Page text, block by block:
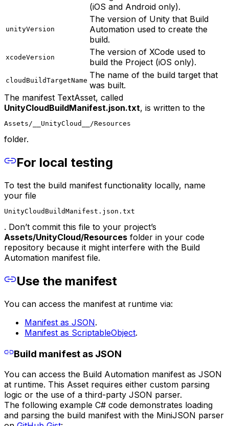
(iOS and Android only).
unityVersion
The version of Unity that Build
Automation used to create the
build.
xcodeVersion
The version of XCode used to
build the Project (iOS only).
cloudBuildTargetName
The name of the build target that
was built.
The manifest TextAsset, called
UnityCloudBuildManifest.json.txt, is written to the
Assets/__UnityCloud__/Resources
folder.
For local testing
To test the build manifest functionality locally, name
your file
UnityCloudBuildManifest.json.txt
. Don’t commit this file to your project’s
Assets/UnityCloud/Resources folder in your code
repository because it might interfere with the Build
Automation manifest file.
Use the manifest
You can access the manifest at runtime via:
Manifest as JSON.
Manifest as ScriptableObject.
Build manifest as JSON
You can access the Build Automation manifest as JSON
at runtime. This Asset requires either custom parsing
logic or the use of a third-party JSON parser.
The following example C# code demonstrates loading
and parsing the build manifest with the MiniJSON parser